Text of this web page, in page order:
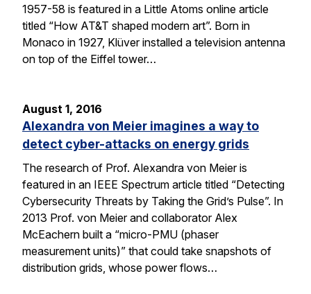
1957-58 is featured in a Little Atoms online article
titled “How AT&T shaped modern art”. Born in
Monaco in 1927, Klüver installed a television antenna
on top of the Eiffel tower…
August 1, 2016
Alexandra von Meier imagines a way to
detect cyber-attacks on energy grids
The research of Prof. Alexandra von Meier is
featured in an IEEE Spectrum article titled “Detecting
Cybersecurity Threats by Taking the Grid’s Pulse”. In
2013 Prof. von Meier and collaborator Alex
McEachern built a “micro-PMU (phaser
measurement units)” that could take snapshots of
distribution grids, whose power flows…